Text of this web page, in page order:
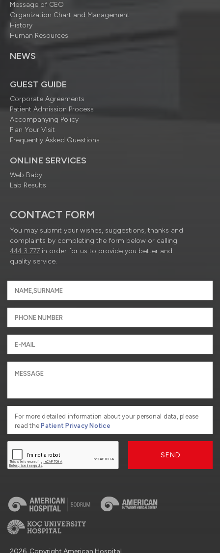
Message of CEO
Organization Chart and Management
History
Human Resources
NEWS
GUEST GUIDE
Corporate Agreements
Patient Admission Process
Accompanying Policy
Plan Your Visit
Frequently Asked Questions
ONLINE SERVICES
Web Baby
Lab Results
CONTACT FORM
You may submit your wishes, suggestions, thanks and
complaints by completing the form below or calling
444 3 777 in order for us to provide you better and
quality service.
For more detailed information about your personal data, please
read thePatient Privacy Notice
SEND